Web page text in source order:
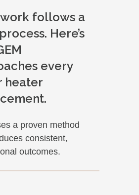
follows a
Here’s
every
heater
a proven method
consistent,
outcomes.